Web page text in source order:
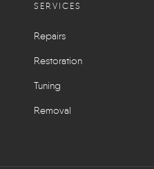
SERVICES
Repairs
Restoration
Tuning
Removal